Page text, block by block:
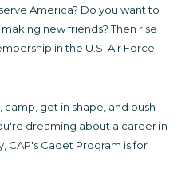
America? Do you want to
new friends? Then rise
in the U.S. Air Force
get in shape, and push
dreaming about a career in
CAP's Cadet Program is for